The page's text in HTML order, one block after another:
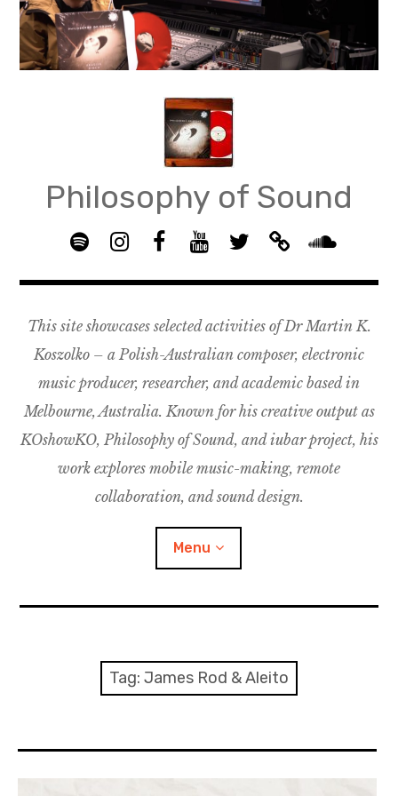
Skip
content
Philosophy of Sound
S
o
i
f
y
I
s
a
g
r
a
m
G
O
U
P
–
M
u
s
c
C
o
l
o
r
i
o
Y
u
u
b
e
i
t
e
r
B
n
c
a
m
p
o
n
d
c
l
o
u
d
This site showcases selected activities of Dr Martin K.
Koszolko – a Polish-Australian composer, electronic
music producer, researcher, and academic based in
Melbourne, Australia. Known for his creative output as
KOshowKO, Philosophy of Sound, and iubar project, his
work explores mobile music-making, remote
collaboration, and sound design.
Menu
KOshowKO
Tag: James Rod & Aleito